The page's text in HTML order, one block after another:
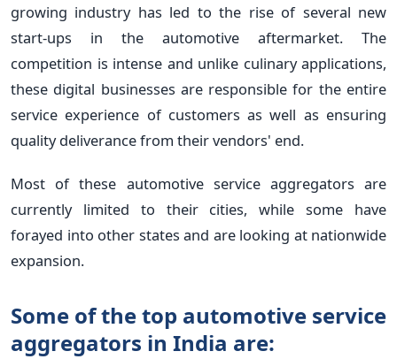
growing industry has led to the rise of several new
start-ups in the automotive aftermarket. The
competition is intense and unlike culinary applications,
these digital businesses are responsible for the entire
service experience of customers as well as ensuring
quality deliverance from their vendors' end.
Most of these automotive service aggregators are
currently limited to their cities, while some have
forayed into other states and are looking at nationwide
expansion.
Some of the top automotive service
aggregators in India are: